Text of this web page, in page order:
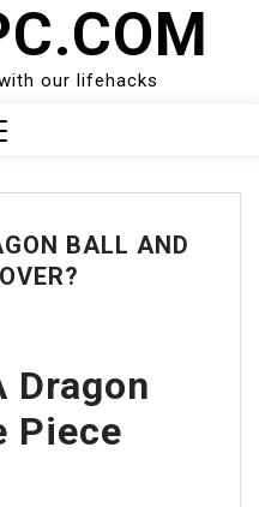
our lifehacks
BALL AND
Dragon
Piece